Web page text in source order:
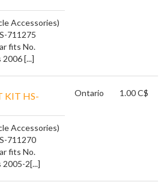
Accessories)
711275
fits No.
[...]
KIT HS-
Accessories)
711270
fits No.
2[...]
Ontario 1.00 C$